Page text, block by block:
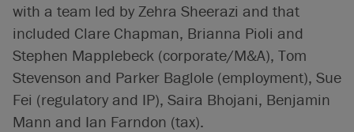
with a team led by Zehra Sheerazi and that
included Clare Chapman, Brianna Pioli and
Stephen Mapplebeck (corporate/M&A), Tom
Stevenson and Parker Baglole (employment), Sue
Fei (regulatory and IP), Saira Bhojani, Benjamin
Mann and Ian Farndon (tax).